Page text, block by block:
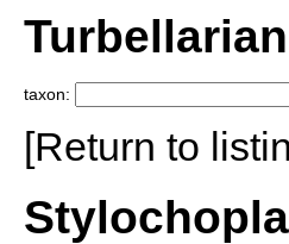
taxon:
[Return to